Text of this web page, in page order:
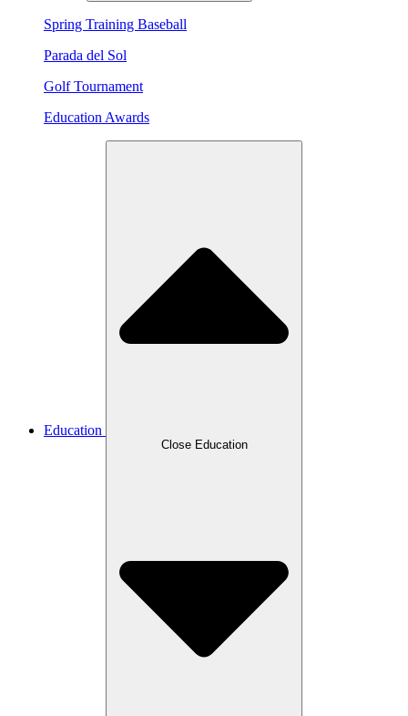
Spring Training Baseball
Parada del Sol
Golf Tournament
Education Awards
Education
Close Education